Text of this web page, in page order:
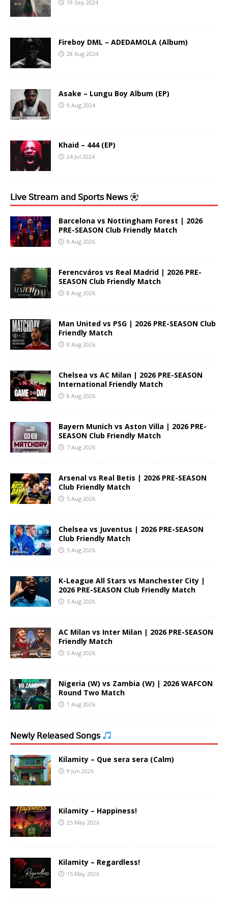
19 Sep 2024
Fireboy DML – ADEDAMOLA (Album)
28 Aug 2024
Asake – Lungu Boy Album (EP)
9 Aug 2024
Khaid – 444 (EP)
24 Jul 2024
𝖫𝗂𝗏𝖾 𝖲𝗍𝗋𝖾𝖺𝗆 𝖺𝗇𝖽 𝖲𝗉𝗈𝗋𝗍𝗌 𝖭𝖾𝗐𝗌
Barcelona vs Nottingham Forest | 2026
PRE-SEASON Club Friendly Match
8 Aug 2026
Ferencváros vs Real Madrid | 2026 PRE-
SEASON Club Friendly Match
8 Aug 2026
Man United vs PSG | 2026 PRE-SEASON Club
Friendly Match
8 Aug 2026
Chelsea vs AC Milan | 2026 PRE-SEASON
International Friendly Match
8 Aug 2026
Bayern Munich vs Aston Villa | 2026 PRE-
SEASON Club Friendly Match
7 Aug 2026
Arsenal vs Real Betis | 2026 PRE-SEASON
Club Friendly Match
5 Aug 2026
Chelsea vs Juventus | 2026 PRE-SEASON
Club Friendly Match
5 Aug 2026
K-League All Stars vs Manchester City |
2026 PRE-SEASON Club Friendly Match
5 Aug 2026
AC Milan vs Inter Milan | 2026 PRE-SEASON
Friendly Match
5 Aug 2026
Nigeria (W) vs Zambia (W) | 2026 WAFCON
Round Two Match
1 Aug 2026
𝖭𝖾𝗐𝗅𝗒 𝖱𝖾𝗅𝖾𝖺𝗌𝖾𝖽 𝖲𝗈𝗇𝗀𝗌
Kilamity – Que sera sera (Calm)
9 Jun 2026
Kilamity – Happiness!
25 May 2026
Kilamity – Regardless!
15 May 2026